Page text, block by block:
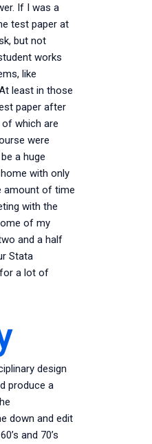
If I was a
test paper at
but not
works
like
least in those
paper after
which are
were
a huge
with only
amount of time
with the
of my
and a half
Stata
for a lot of
design
produce a
down and edit
and 70’s